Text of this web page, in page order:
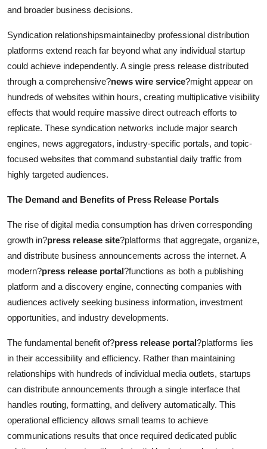
and broader business decisions.
Syndication relationshipsmaintainedby professional distribution
platforms extend reach far beyond what any individual startup
could achieve independently. A single press release distributed
through a comprehensive?news wire service?might appear on
hundreds of websites within hours, creating multiplicative visibility
effects that would require massive direct outreach efforts to
replicate. These syndication networks include major search
engines, news aggregators, industry-specific portals, and topic-
focused websites that command substantial daily traffic from
highly targeted audiences.
The Demand and Benefits of Press Release Portals
The rise of digital media consumption has driven corresponding
growth in?press release site?platforms that aggregate, organize,
and distribute business announcements across the internet. A
modern?press release portal?functions as both a publishing
platform and a discovery engine, connecting companies with
audiences actively seeking business information, investment
opportunities, and industry developments.
The fundamental benefit of?press release portal?platforms lies
in their accessibility and efficiency. Rather than maintaining
relationships with hundreds of individual media outlets, startups
can distribute announcements through a single interface that
handles routing, formatting, and delivery automatically. This
operational efficiency allows small teams to achieve
communications results that once required dedicated public